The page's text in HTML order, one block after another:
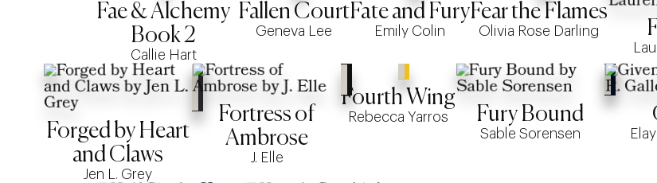
Fae & Alchemy
Book 2
Callie Hart
Fallen Court
Geneva Lee
Fate and Fury
Emily Colin
Fear the Flames
Olivia Rose Darling
Forged by Heart
and Claws
Jen L. Grey
Fortress of
Ambrose
J. Elle
Fourth Wing
Rebecca Yarros Fury Bound
Sable Sorensen